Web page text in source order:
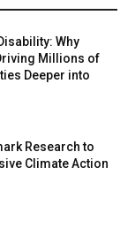
Why
Millions of
Deeper into
Research to
Climate Action